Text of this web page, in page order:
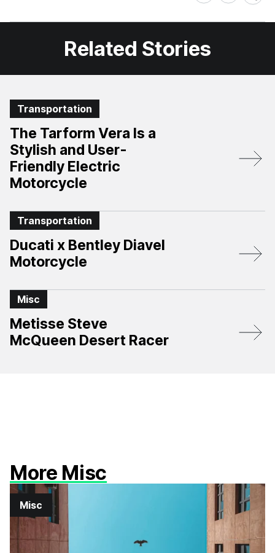
on
Facebook
on
X
Related Stories
Transportation
The Tarform Vera Is a
Stylish and User-
Friendly Electric
Motorcycle
Transportation
Ducati x Bentley Diavel
Motorcycle
Misc
Metisse Steve
McQueen Desert Racer
More Misc
Misc